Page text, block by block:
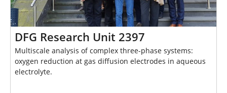
DFG Research Unit 2397
Multiscale analysis of complex three-phase systems:
oxygen reduction at gas diffusion electrodes in aqueous
electrolyte.